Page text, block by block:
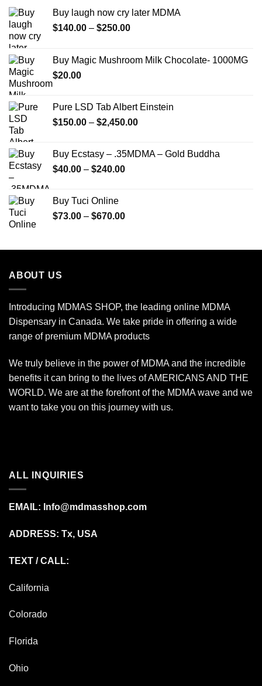
Buy laugh now cry later MDMA
$140.00 – $250.00Price
through
Buy Magic Mushroom Milk Chocolate- 1000MG
$20.00
Pure LSD Tab Albert Einstein
$150.00 – $2,450.00Price
through
Buy Ecstasy – .35MDMA – Gold Buddha
$40.00 – $240.00Price
$240.00
Buy Tuci Online
$73.00 – $670.00Price
through
ABOUT US
Introducing MDMAS SHOP, the leading online MDMA
Dispensary in Canada. We take pride in offering a wide
range of premium MDMA products
We truly believe in the power of MDMA and the incredible
benefits it can bring to the lives of AMERICANS AND THE
WORLD. We are at the forefront of the MDMA wave and we
want to take you on this journey with us.
ALL INQUIRIES
EMAIL: Info@mdmasshop.com
ADDRESS: Tx, USA
TEXT / CALL:
California
Colorado
Florida
Ohio